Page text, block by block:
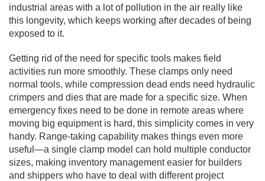
industrial areas with a lot of pollution in the air really like
this longevity, which keeps working after decades of being
exposed to it.
Getting rid of the need for specific tools makes field
activities run more smoothly. These clamps only need
normal tools, while compression dead ends need hydraulic
crimpers and dies that are made for a specific size. When
emergency fixes need to be done in remote areas where
moving big equipment is hard, this simplicity comes in very
handy. Range-taking capability makes things even more
useful—a single clamp model can hold multiple conductor
sizes, making inventory management easier for builders
and shippers who have to deal with different project